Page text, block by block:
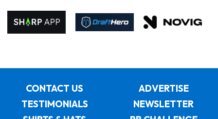
CONTACT US
ADVERTISE
TESTIMONIALS
NEWSLETTER